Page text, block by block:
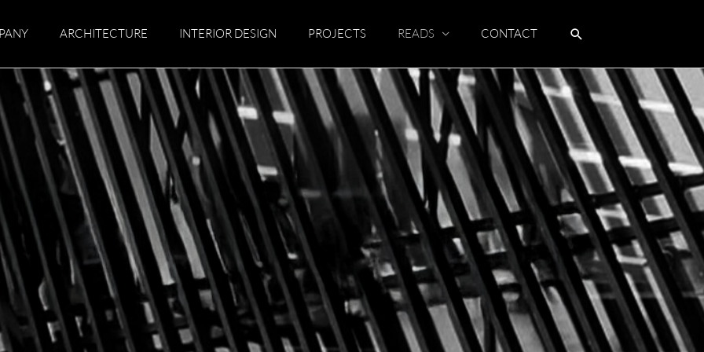
ARCHITECTURE INTERIOR DESIGN PROJECTS READS CONTACT